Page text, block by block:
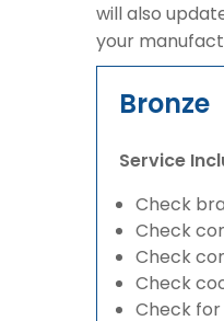
will also
your
Bronze
Service
Check
Check
Check
Check
Check for